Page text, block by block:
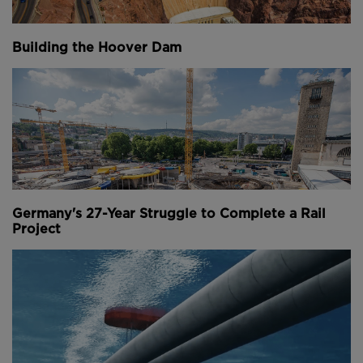
Measuring 37 metres high by 26.5 metres wide, and
with a depth of 12 metres, the tunnel will be big
This crazy project is the answer to a problem that’s
existed for more than a thousand years. Quite
literally since the time of the Vikings, traversing the
Stadhavet Sea has meant a treacherous journey for
boats.
Frequent bad weather, tough tidal conditions
and strong currents are common on the Stadhavet
Sea. Image courtesy of Norwegian Coastal
Administration.
Building the Hoover Dam
Germany's 27-Year Struggle to Complete a Rail
Project